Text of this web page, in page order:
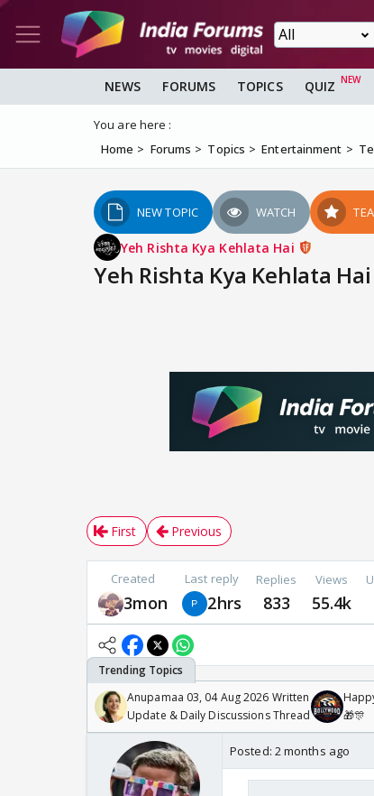
NEWS FORUMS TOPICS QUIZ
You are here :
Home
Forums Topics Entertainment
NEW TOPIC WATCH
Yeh Rishta Kya Kehlata Hai
Yeh Rishta Kya Kehlata
First Previous
Created
3mon
Last reply
2hrs
Replies
833
Views
55.4k
Anupamaa 03, 04 Aug 2026 Written
Update & Daily Discussions Thread
🎁🎊
Posted: 2 months ago